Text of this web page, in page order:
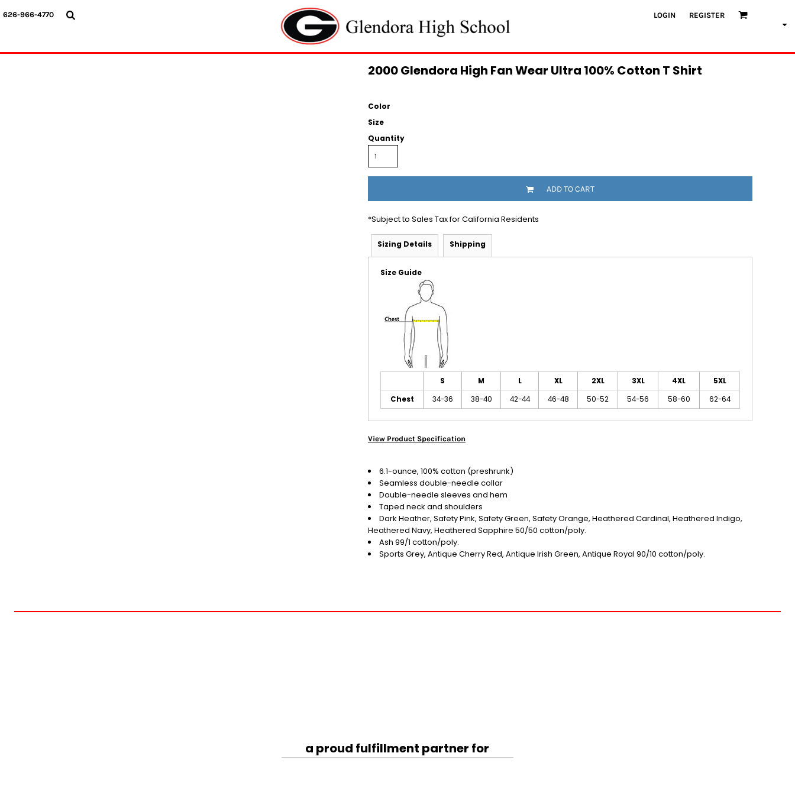
626-966-4770 LOGIN REGISTER
2000 Glendora High Fan Wear Ultra 100% Cotton T Shirt
Color
Size
Quantity
ADD TO CART
*Subject to Sales Tax for California Residents
Sizing Details Shipping
Size Guide
S M L XL 2XL 3XL 4XL
5XL
Chest
34-36 38-40 42-44 46-48 50-52 54-56 58-60 62-64
View Product Specification
6.1-ounce, 100% cotton (preshrunk)
Seamless double-needle collar
Double-needle sleeves and hem
Taped neck and shoulders
Dark Heather, Safety Pink, Safety Green, Safety Orange, Heathered Cardinal, Heathered Indigo,
Heathered Navy, Heathered Sapphire 50/50 cotton/poly.
Ash 99/1 cotton/poly.
Sports Grey, Antique Cherry Red, Antique Irish Green, Antique Royal 90/10 cotton/poly.
a proud fulfillment partner for